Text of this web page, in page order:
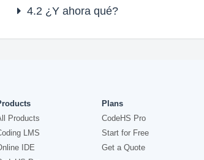
4.2¿Y ahora qué?
Products
LMS
IDE
Plans
CodeHS Pro
Start for Free
Get a Quote